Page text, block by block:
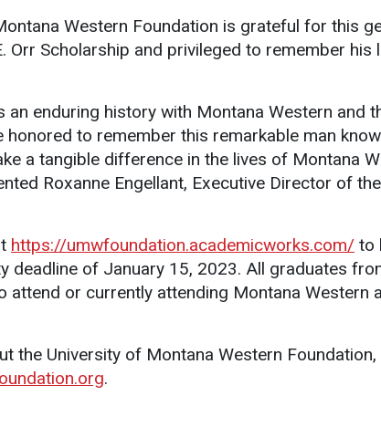
Western Foundation is grateful for this
Orr Scholarship and privileged to remember his
an enduring history with Montana Western and
honored to remember this remarkable man
a tangible difference in the lives of Montana
Roxanne Engellant, Executive Director of
https://umwfoundation.academicworks.com/ to
deadline of January 15, 2023. All graduates
attend or currently attending Montana Western
the University of Montana Western
.